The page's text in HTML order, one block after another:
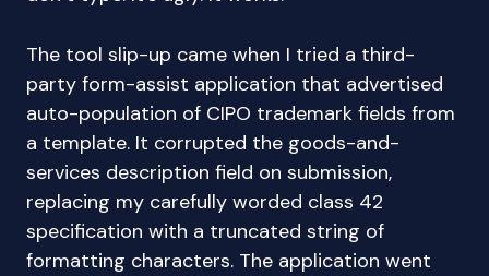
The tool slip-up came when I tried a third-
party form-assist application that advertised
auto-population of CIPO trademark fields from
a template. It corrupted the goods-and-
services description field on submission,
replacing my carefully worded class 42
specification with a truncated string of
formatting characters. The application went